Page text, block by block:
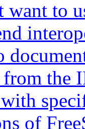
want to
the
of